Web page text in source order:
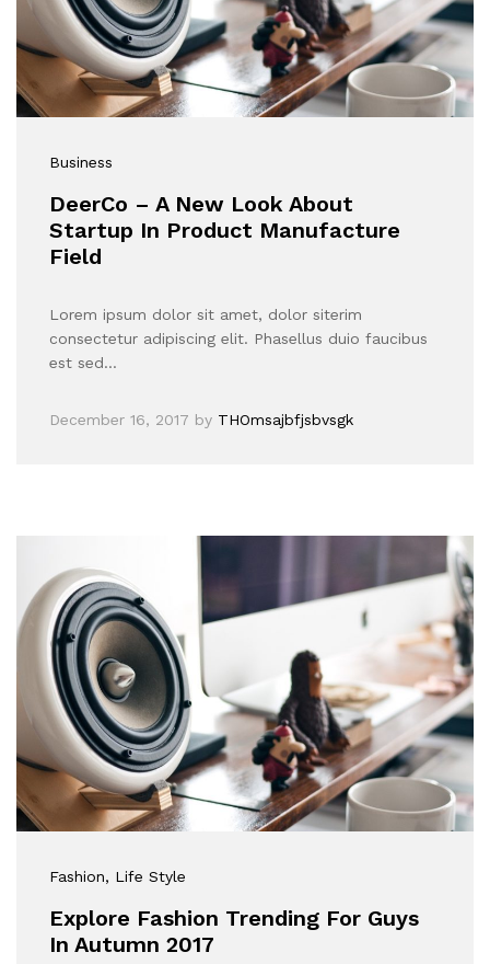
Business
DeerCo – A New Look About
Startup In Product Manufacture
Field
Lorem ipsum dolor sit amet, dolor siterim
consectetur adipiscing elit. Phasellus duio faucibus
est sed…
December 16, 2017 by THOmsajbfjsbvsgk
Fashion, Life Style
Explore Fashion Trending For Guys
In Autumn 2017